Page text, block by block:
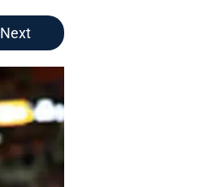
Next